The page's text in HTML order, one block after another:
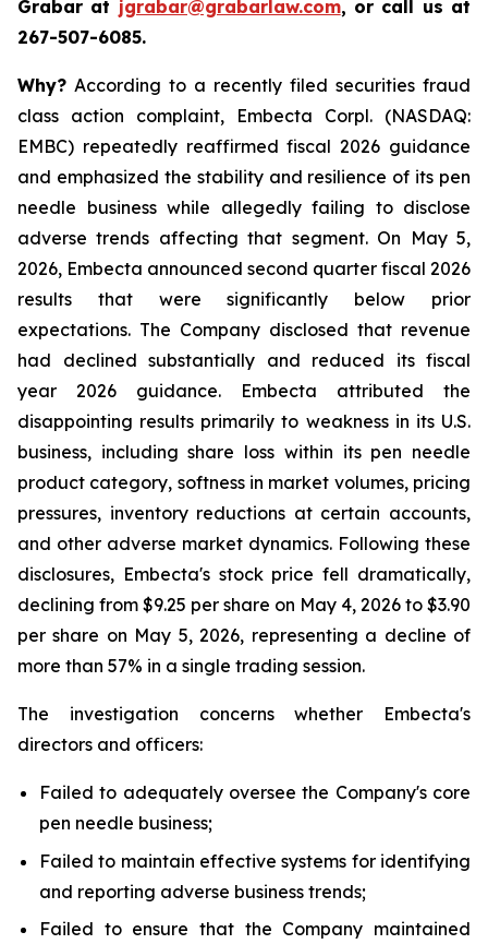
Grabar at jgrabar@grabarlaw.com, or call us at
267-507-6085.
Why? According to a recently filed securities fraud
class action complaint, Embecta Corpl. (NASDAQ:
EMBC) repeatedly reaffirmed fiscal 2026 guidance
and emphasized the stability and resilience of its pen
needle business while allegedly failing to disclose
adverse trends affecting that segment. On May 5,
2026, Embecta announced second quarter fiscal 2026
results that were significantly below prior
expectations. The Company disclosed that revenue
had declined substantially and reduced its fiscal
year 2026 guidance. Embecta attributed the
disappointing results primarily to weakness in its U.S.
business, including share loss within its pen needle
product category, softness in market volumes, pricing
pressures, inventory reductions at certain accounts,
and other adverse market dynamics. Following these
disclosures, Embecta's stock price fell dramatically,
declining from $9.25 per share on May 4, 2026 to $3.90
per share on May 5, 2026, representing a decline of
more than 57% in a single trading session.
The investigation concerns whether Embecta's
directors and officers:
Failed to adequately oversee the Company's core
pen needle business;
Failed to maintain effective systems for identifying
and reporting adverse business trends;
Failed to ensure that the Company maintained